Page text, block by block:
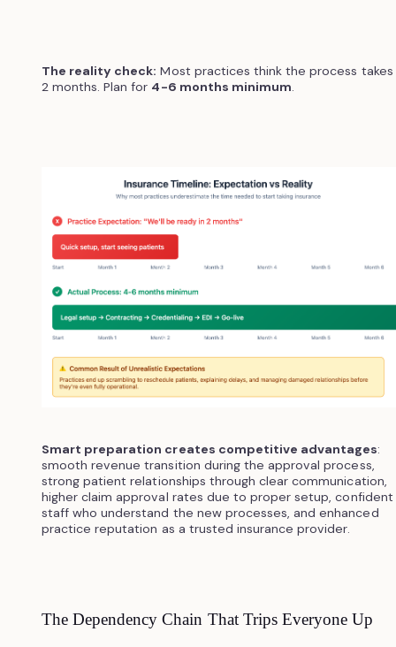
The reality check: Most practices think the process takes
2 months. Plan for 4-6 months minimum.
Smart preparation creates competitive advantages:
smooth revenue transition during the approval process,
strong patient relationships through clear communication,
higher claim approval rates due to proper setup, confident
staff who understand the new processes, and enhanced
practice reputation as a trusted insurance provider.
The Dependency Chain That Trips Everyone Up